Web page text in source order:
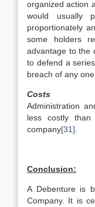
organized action
would usually
proportionately
some holders
advantage to the
to defend a
breach of any
Costs
Administration
less costly than
company[31]
Conclusion:
A Debenture is
Company. It is